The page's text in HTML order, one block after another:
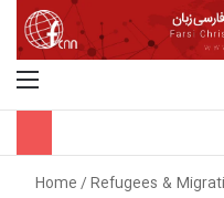
Home/Refugees &